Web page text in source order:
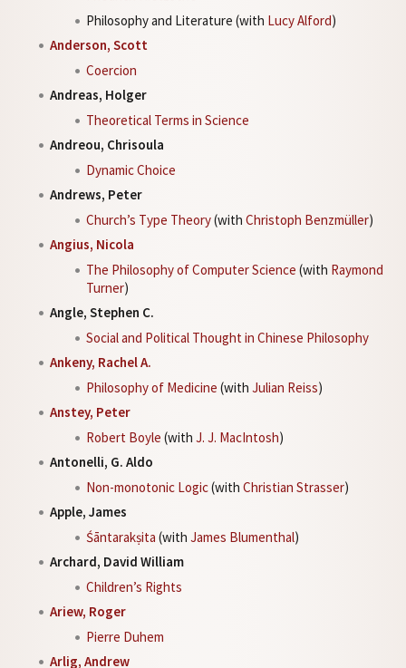
Philosophy and Literature (with Lucy Alford)
Anderson, Scott
Coercion
Andreas, Holger
Theoretical Terms in Science
Andreou, Chrisoula
Dynamic Choice
Andrews, Peter
Church’s Type Theory(with Christoph Benzmüller)
Angius, Nicola
The Philosophy of Computer Science (with Raymond
Turner)
Angle, Stephen C.
Social and Political Thought in Chinese Philosophy
Ankeny, Rachel A.
Philosophy of Medicine (with Julian Reiss)
Anstey, Peter
Robert Boyle (with J. J. MacIntosh)
Antonelli, G. Aldo
Non-monotonic Logic(with Christian Strasser)
Apple, James
Śāntarakṣita (with James Blumenthal)
Archard, David William
Children’s Rights
Ariew, Roger
Pierre Duhem
Arlig, Andrew